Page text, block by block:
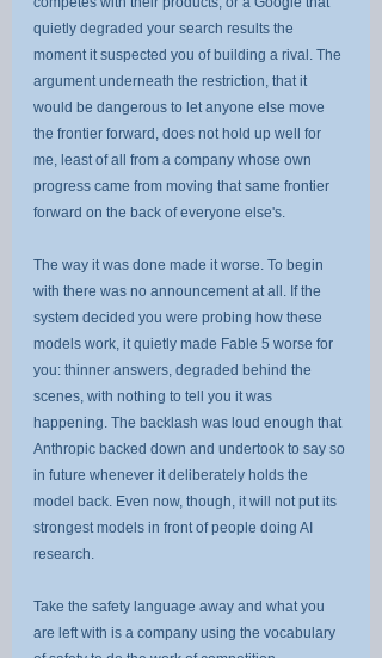
quietly degraded your search results the
moment it suspected you of building a rival. The
argument underneath the restriction, that it
would be dangerous to let anyone else move
the frontier forward, does not hold up well for
me, least of all from a company whose own
progress came from moving that same frontier
forward on the back of everyone else's.
The way it was done made it worse. To begin
with there was no announcement at all. If the
system decided you were probing how these
models work, it quietly made Fable 5 worse for
you: thinner answers, degraded behind the
scenes, with nothing to tell you it was
happening. The backlash was loud enough that
Anthropic backed down and undertook to say so
in future whenever it deliberately holds the
model back. Even now, though, it will not put its
strongest models in front of people doing AI
research.
Take the safety language away and what you
are left with is a company using the vocabulary